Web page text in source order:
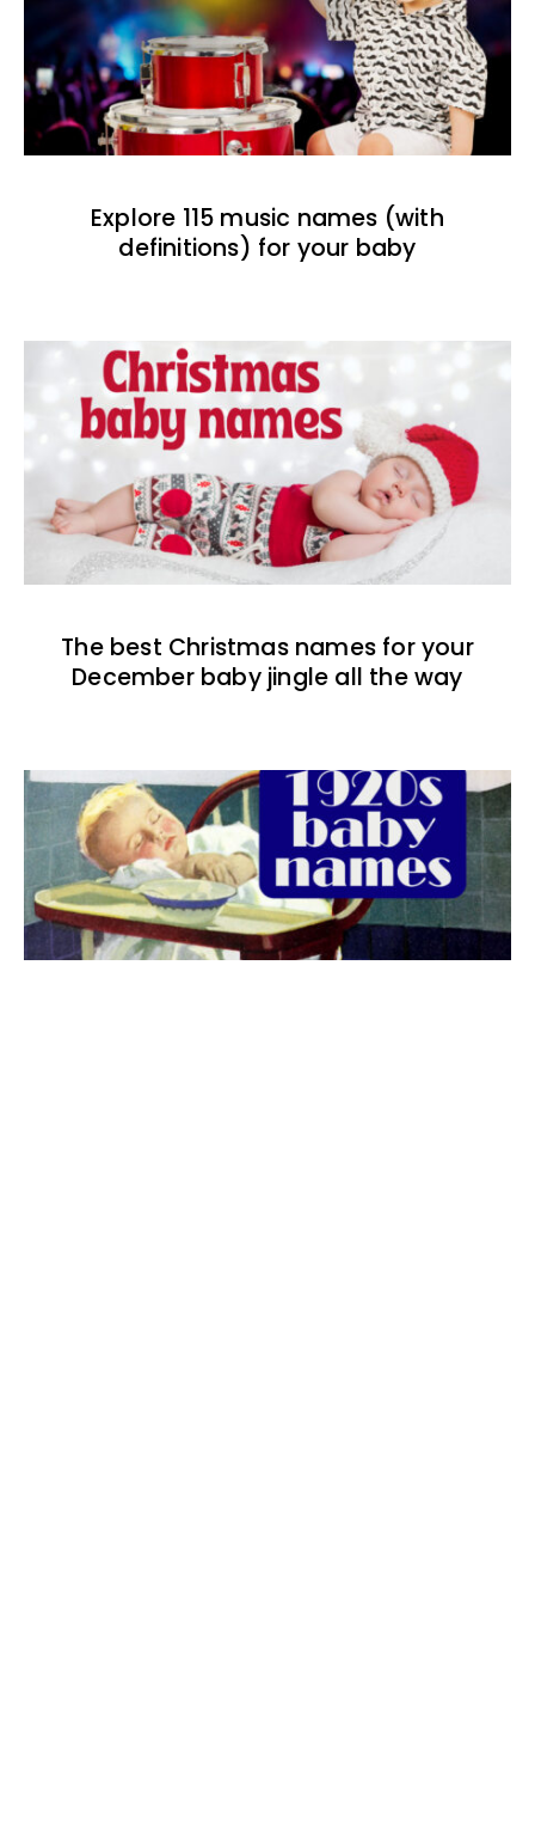
Explore 115 music names (with
definitions) for your baby
The best Christmas names for your
December baby jingle all the way